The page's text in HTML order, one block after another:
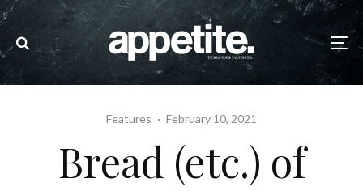
Features · February 10, 2021
Bread (etc.) of